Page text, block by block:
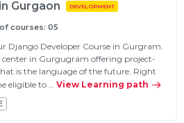
Gurgaon DEVELOPMENT
courses: 05
Django Developer Course in Gurgram.
center in Gurgugram offering project-
is the language of the future. Right
eligible to … View Learning path